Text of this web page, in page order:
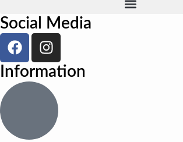
Social Media
Information